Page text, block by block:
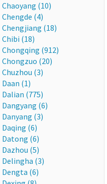
Chaoyang (10)
Chengde (4)
Chengjiang (18)
Chibi (18)
Chongqing (912)
Chongzuo (20)
Chuzhou (3)
Daan (1)
Dalian (775)
Dangyang (6)
Danyang (3)
Daqing (6)
Datong (6)
Dazhou (5)
Delingha (3)
Dengta (6)